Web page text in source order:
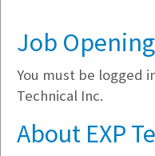
Company Filter
Currently
Job
You must be logged
Technical Inc.
About EXP